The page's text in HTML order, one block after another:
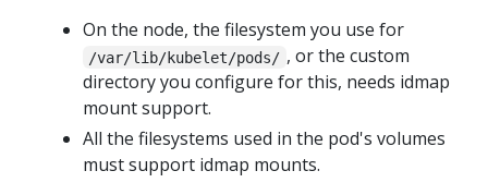
On the node, the filesystem you use for
/var/lib/kubelet/pods/ , or the custom
directory you configure for this, needs idmap
mount support.
All the filesystems used in the pod's volumes
must support idmap mounts.